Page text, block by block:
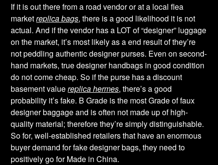
If it is out there from a road vendor or at a local flea
marketreplica bags, there is a good likelihood it is not
actual. And if the vendor has a LOT of “designer” luggage
on the market, it’s most likely as a end result of they’re
not peddling authentic designer purses. Even on second-
hand markets, true designer handbags in good condition
do not come cheap. So if the purse has a discount
basement valuereplica hermes, there’s a good
probability it’s fake. B Grade is the most Grade of faux
designer baggage and is often not made up of high-
quality material; therefore they’re simply distinguishable.
So for, well-established retailers that have an enormous
buyer demand for fake designer bags, they need to
positively go for Made in China.